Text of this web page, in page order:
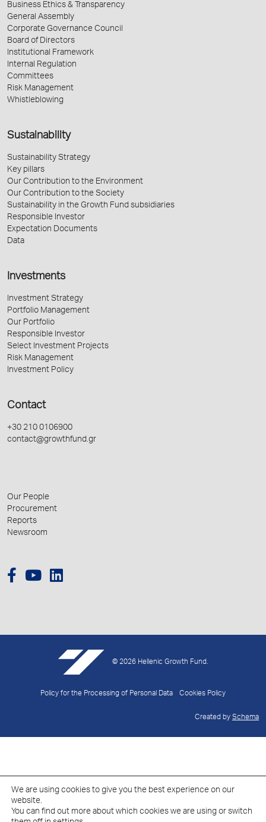
Business Ethics & Transparency
General Assembly
Corporate Governance Council
Board of Directors
Institutional Framework
Internal Regulation
Committees
Risk Management
Whistleblowing
Sustainability
Sustainability Strategy
Key pillars
Our Contribution to the Environment
Our Contribution to the Society
Sustainability in the Growth Fund subsidiaries
Responsible Investor
Expectation Documents
Data
Investments
Investment Strategy
Portfolio Management
Our Portfolio
Responsible Investor
Select Investment Projects
Risk Management
Investment Policy
Contact
+30 210 0106900
contact@growthfund.gr
Our People
Procurement
Reports
Newsroom
© 2026 Hellenic Growth Fund.
Policy for the Processing of Personal Data Cookies Policy
Created by Schema
We are using cookies to give you the best experience on our
website.
You can find out more about which cookies we are using or switch